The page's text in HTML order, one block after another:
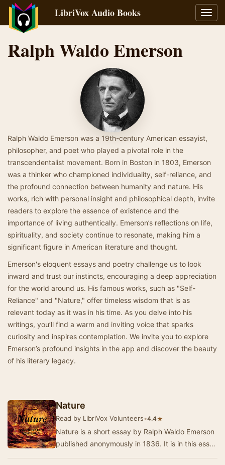
LibriVox Audio Books
Ralph Waldo Emerson
Ralph Waldo Emerson was a 19th-century American essayist,
philosopher, and poet who played a pivotal role in the
transcendentalist movement. Born in Boston in 1803, Emerson
was a thinker who championed individuality, self-reliance, and
the profound connection between humanity and nature. His
works, rich with personal insight and philosophical depth, invite
readers to explore the essence of existence and the
importance of living authentically. Emerson’s reflections on life,
spirituality, and society continue to resonate, making him a
significant figure in American literature and thought.
Emerson's eloquent essays and poetry challenge us to look
inward and trust our instincts, encouraging a deep appreciation
for the world around us. His famous works, such as "Self-
Reliance" and "Nature," offer timeless wisdom that is as
relevant today as it was in his time. As you delve into his
writings, you’ll find a warm and inviting voice that sparks
curiosity and inspires contemplation. We invite you to explore
Emerson’s profound insights in the app and discover the beauty
of his literary legacy.
Nature
Read by LibriVox Volunteers•4.4★
Nature is a short essay by Ralph Waldo Emerson
published anonymously in 1836. It is in this essay